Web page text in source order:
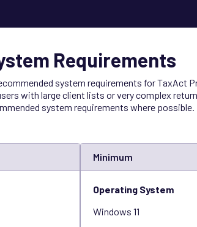
Requirements
system requirements for TaxAct
with large client lists or very complex
system requirements where possible.
Minimum
Operating System
Windows 11